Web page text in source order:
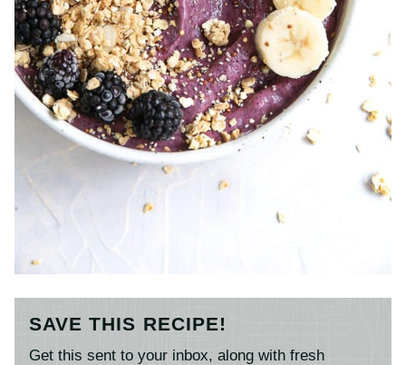
SAVE THIS RECIPE!
Get this sent to your inbox, along with fresh